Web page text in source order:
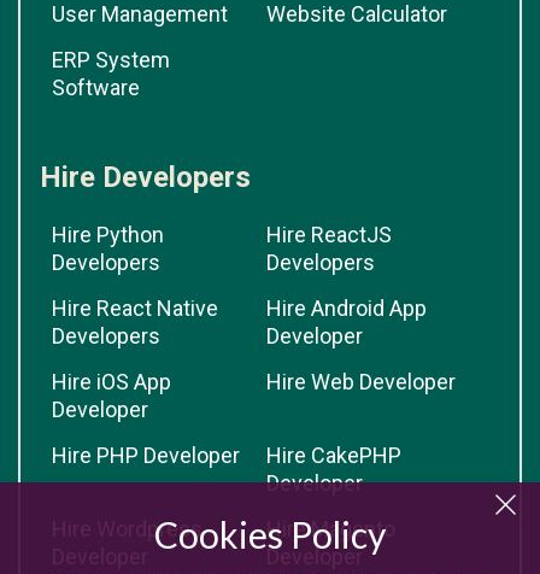
Cookies Policy
User Management
Website Calculator
ERP System
Software
Hire Developers
Hire Python
Developers
Hire ReactJS
Developers
Hire React Native
Developers
Hire Android App
Developer
Hire iOS App
Developer
Hire Web Developer
Hire PHP Developer
Hire CakePHP
Developer
Hire Wordpress
Developer
Hire Magento
Developer